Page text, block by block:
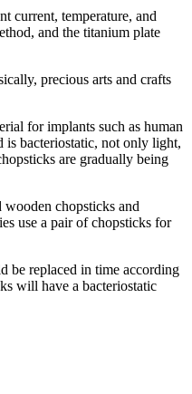
current, temperature, and
and the titanium plate
precious arts and crafts
for implants such as human
is bacteriostatic, not only light,
are gradually being
chopsticks and
use a pair of chopsticks for
be replaced in time according
will have a bacteriostatic